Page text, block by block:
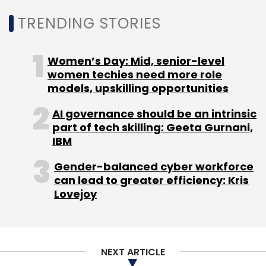
international peers.
“To accelerate profitability, the Chinese
hacking community has adopted tactics and
techniques similar to Russian and other
prominent cybercriminal underground
markets to become more structured and
service-oriented,” research director An said.
system seems to have adopted a mentor-
TRENDING STORIES
Women’s Day: Mid, senior-level
women techies need more role
models, upskilling opportunities
AI governance should be an intrinsic
part of tech skilling: Geeta Gurnani,
IBM
Gender-balanced cyber workforce
can lead to greater efficiency: Kris
Lovejoy
NEXT ARTICLE